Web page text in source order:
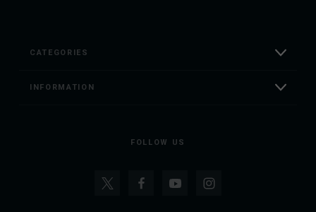
CATEGORIES
INFORMATION
FOLLOW US